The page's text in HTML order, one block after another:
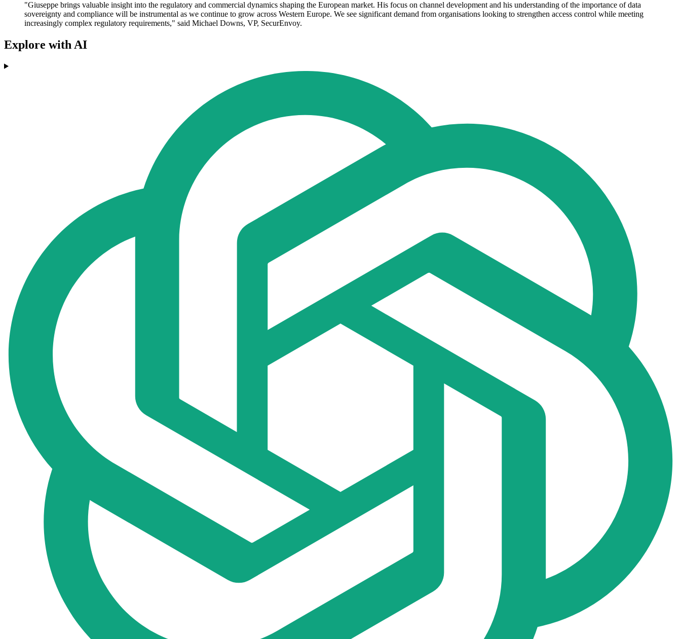
"Giuseppe brings valuable insight into the regulatory and commercial dynamics shaping the European market. His focus on channel development and his understanding of the importance of data
sovereignty and compliance will be instrumental as we continue to grow across Western Europe. We see significant demand from organisations looking to strengthen access control while meeting
increasingly complex regulatory requirements," said Michael Downs, VP, SecurEnvoy.
Explore with AI